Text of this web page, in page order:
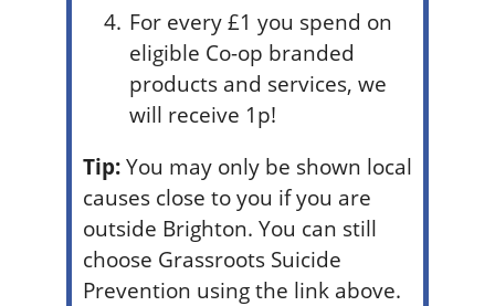
For every £1 you spend on
eligible Co-op branded
products and services, we
will receive 1p!
Tip:You may only be shown local
causes close to you if you are
outside Brighton. You can still
choose Grassroots Suicide
Prevention using the link above.